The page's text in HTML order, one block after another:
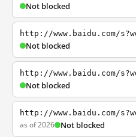
Not blocked
http://www.baidu.com/
Not blocked
http://www.baidu.com/
Not blocked
http://www.baidu.com/
as of 2026 Not blocked